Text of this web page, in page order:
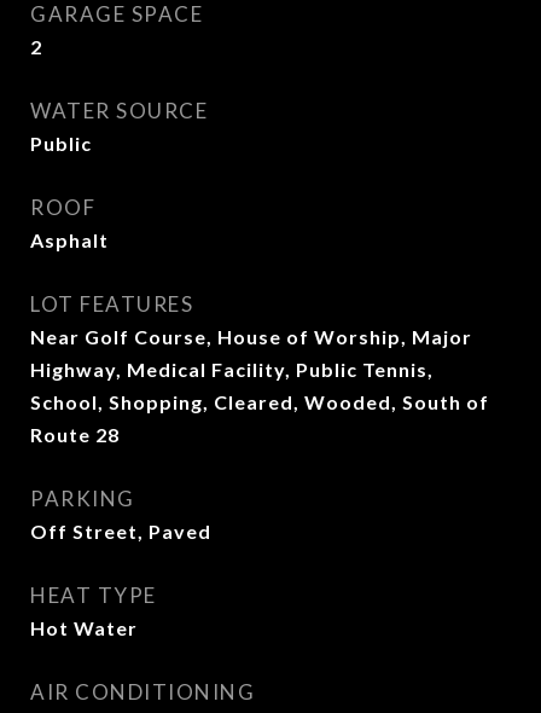
GARAGE SPACE
2
WATER SOURCE
Public
ROOF
Asphalt
LOT FEATURES
Near Golf Course, House of Worship, Major
Highway, Medical Facility, Public Tennis,
School, Shopping, Cleared, Wooded, South of
Route 28
PARKING
Off Street, Paved
HEAT TYPE
Hot Water
AIR CONDITIONING